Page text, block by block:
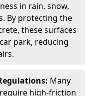
in rain, snow,
By protecting the
these surfaces
park, reducing
Many
high-friction